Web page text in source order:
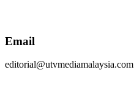
Email
editorial@utvmediamalaysia.com